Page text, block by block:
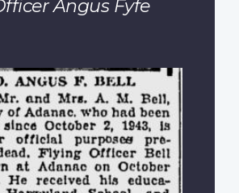
Angus Fyfe